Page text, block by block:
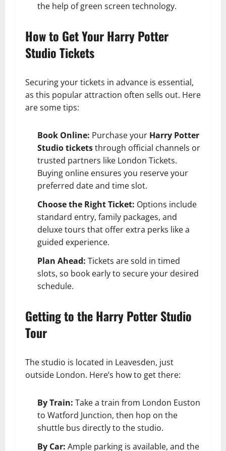
the help of green screen technology.
How to Get Your Harry Potter
Studio Tickets
Securing your tickets in advance is essential,
as this popular attraction often sells out. Here
are some tips:
Book Online: Purchase your Harry Potter
Studio ticketsthrough official channels or
trusted partners like London Tickets.
Buying online ensures you reserve your
preferred date and time slot.
Choose the Right Ticket: Options include
standard entry, family packages, and
deluxe tours that offer extra perks like a
guided experience.
Plan Ahead: Tickets are sold in timed
slots, so book early to secure your desired
schedule.
Getting to the Harry Potter Studio
Tour
The studio is located in Leavesden, just
outside London. Here’s how to get there:
By Train: Take a train from London Euston
to Watford Junction, then hop on the
shuttle bus directly to the studio.
By Car: Ample parking is available, and the